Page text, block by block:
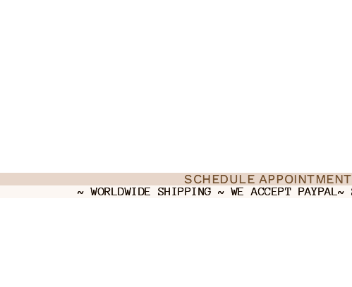
SCHEDULE APPOINTMENT
SCHEDULE APPOINTMENT
~ WORLDWIDE SHIPPING ~ WE ACCEPT PAYPAL~
~ WORLDWIDE SHIPPING ~ WE ACCEPT PAYPAL~